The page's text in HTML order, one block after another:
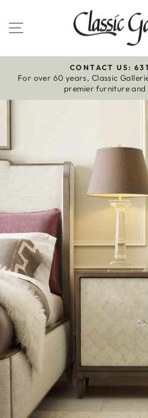
to
content
Site navigation
CONTACT US:
For over 60 years, Classic
premier furniture and